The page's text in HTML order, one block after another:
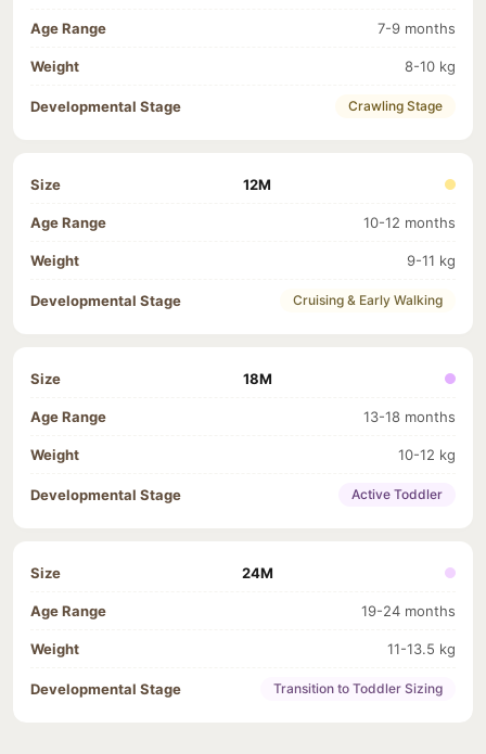
7-9 months
8-10 kg
Crawling Stage
12M
10-12 months
9-11 kg
Cruising & Early Walking
18M
13-18 months
10-12 kg
Active Toddler
24M
19-24 months
11-13.5 kg
Transition to Toddler Sizing